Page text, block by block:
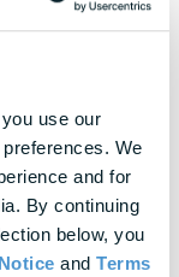
use our
We
and for
By continuing
below, you
and Terms
cookies. Please
for HR &